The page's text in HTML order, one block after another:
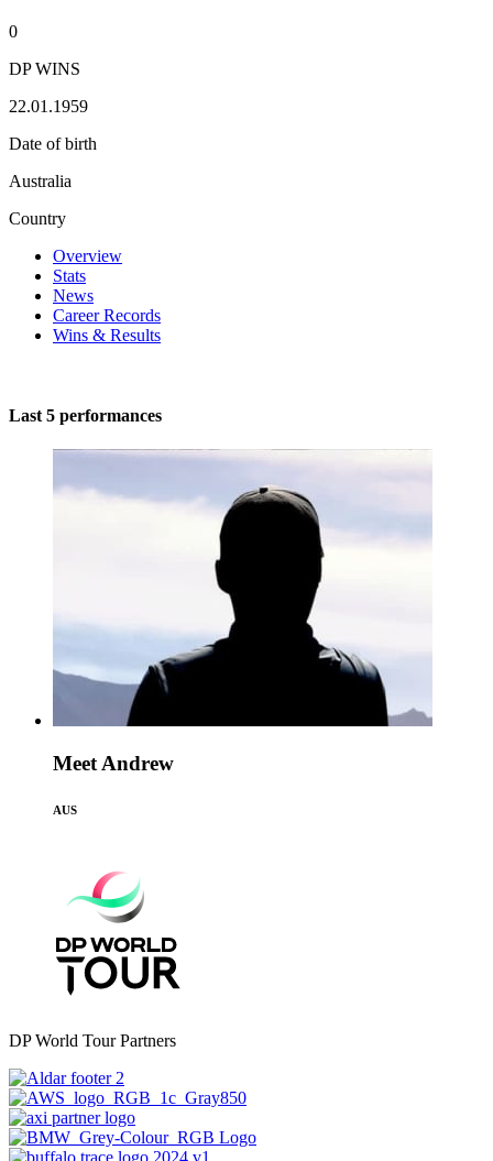
0
DP WINS
22.01.1959
Date of birth
Australia
Country
Overview
Stats
News
Career Records
Wins & Results
Last 5 performances
Meet Andrew
AUS
DP World Tour Partners